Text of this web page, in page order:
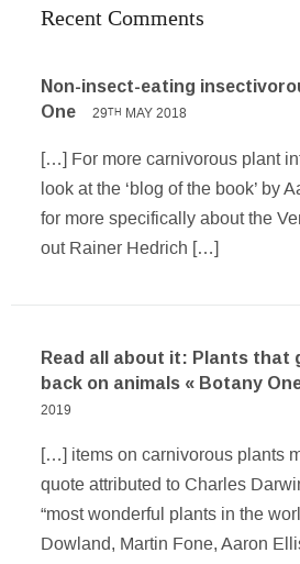
Recent Comments
Non-insect-eating
One
29TH MAY 2018
[…] For more carnivorous plant
look at the ‘blog of the book’ by
for more specifically about the
out Rainer Hedrich […]
Read all about it: Plants that
back on animals « Botany
2019
[…] items on carnivorous plants
quote attributed to Charles
“most wonderful plants in the
Dowland, Martin Fone, Aaron